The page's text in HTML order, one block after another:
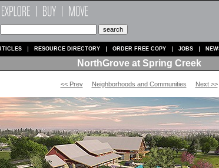
RESOURCE DIRECTORY ORDER FREE COPY JOBS
NorthGrove at Spring Creek
<< Prev Neighborhoods and Communities Next >>